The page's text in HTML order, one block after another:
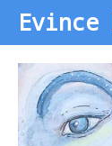
Evince